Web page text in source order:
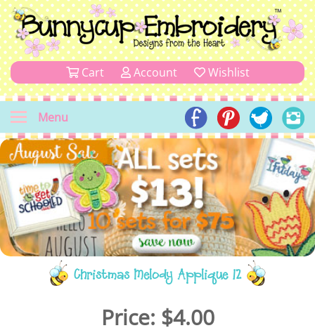
Cart Account Wishlist
Menu
Christmas Melody Applique 12
Price: $4.00